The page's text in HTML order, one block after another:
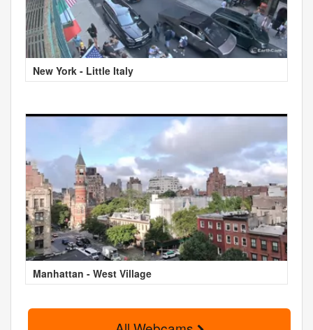
New York - Little Italy
Manhattan - West Village